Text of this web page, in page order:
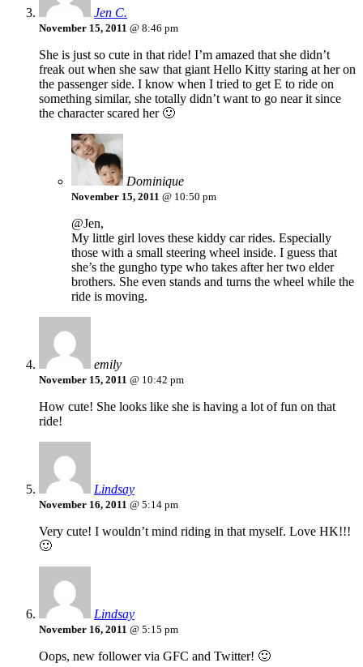
Jen C.
November 15, 2011 @ 8:46 pm
She is just so cute in that ride! I’m amazed that she didn’t
freak out when she saw that giant Hello Kitty staring at her on
the passenger side. I know when I tried to get E to ride on
something similar, she totally didn’t want to go near it since
the character scared her 🙂
Dominique
November 15, 2011 @ 10:50 pm
@Jen,
My little girl loves these kiddy car rides. Especially
those with a small steering wheel inside. I guess that
she’s the gungho type who takes after her two elder
brothers. She even stands and turns the wheel while the
ride is moving.
emily
November 15, 2011 @ 10:42 pm
How cute! She looks like she is having a lot of fun on that
ride!
Lindsay
November 16, 2011 @ 5:14 pm
Very cute! I wouldn’t mind riding in that myself. Love HK!!!
🙂
Lindsay
November 16, 2011 @ 5:15 pm
Oops, new follower via GFC and Twitter! 🙂